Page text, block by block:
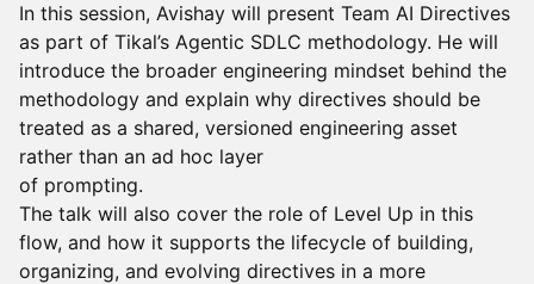
In this session, Avishay will present Team AI Directives
as part of Tikal’s Agentic SDLC methodology. He will
introduce the broader engineering mindset behind the
methodology and explain why directives should be
treated as a shared, versioned engineering asset
rather than an ad hoc layer
of prompting.
The talk will also cover the role of Level Up in this
flow, and how it supports the lifecycle of building,
organizing, and evolving directives in a more